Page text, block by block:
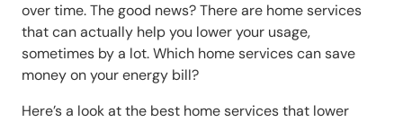
over time. The good news? There are home services
that can actually help you lower your usage,
sometimes by a lot. Which home services can save
money on your energy bill?
Here’s a look at the best home services that lower